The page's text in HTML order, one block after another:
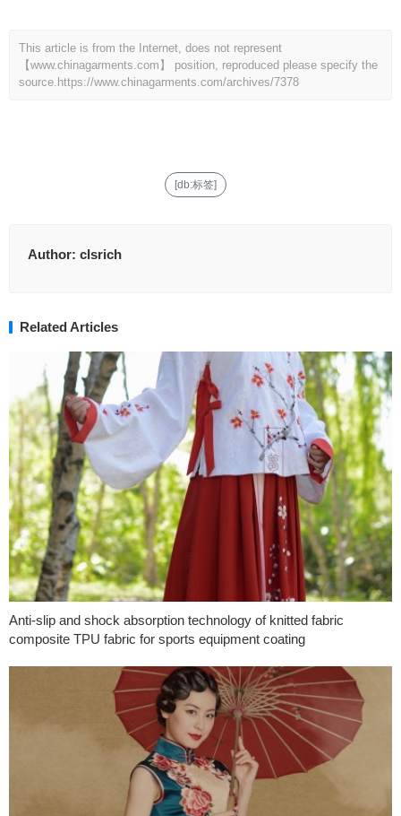
This article is from the Internet, does not represent
【www.chinagarments.com】 position, reproduced please specify the
source. https://www.chinagarments.com/archives/7378
[db:标签]
Author: clsrich
Related Articles
Anti-slip and shock absorption technology of knitted fabric
composite TPU fabric for sports equipment coating